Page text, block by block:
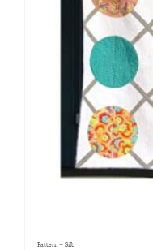
Pattern – Sift